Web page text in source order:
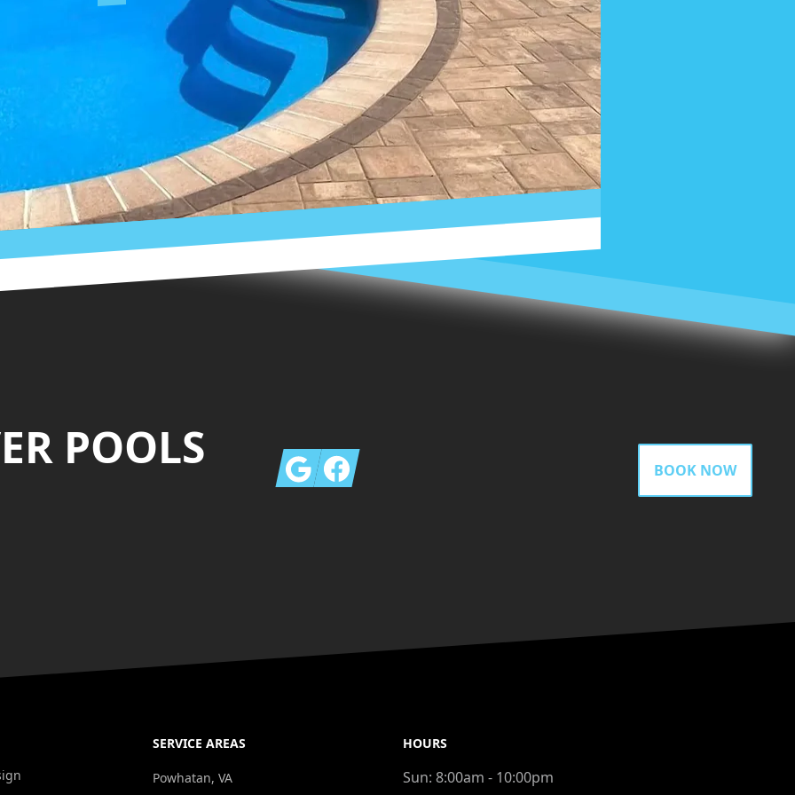
POOLS GoogleFacebook BOOK NOW
SERVICE AREAS
Powhatan, VA
HOURS
Sun: 8:00am - 10:00pm